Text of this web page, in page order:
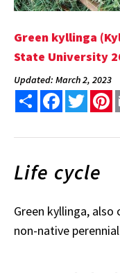
Green kyllinga
State University
Updated: March 2, 2023
Share Facebook
Life cycle
Green kyllinga, also
non-native